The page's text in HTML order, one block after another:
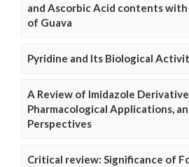
and Ascorbic Acid contents
of Guava
Pyridine and Its Biological
A Review of Imidazole
Pharmacological Applications,
Perspectives
Critical review: Significance of